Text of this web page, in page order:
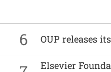
6 OUP releases
Elsevier